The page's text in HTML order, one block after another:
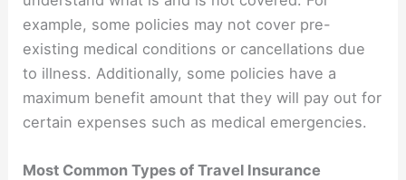
example, some policies may not cover pre-
existing medical conditions or cancellations due
to illness. Additionally, some policies have a
maximum benefit amount that they will pay out for
certain expenses such as medical emergencies.
Most Common Types of Travel Insurance